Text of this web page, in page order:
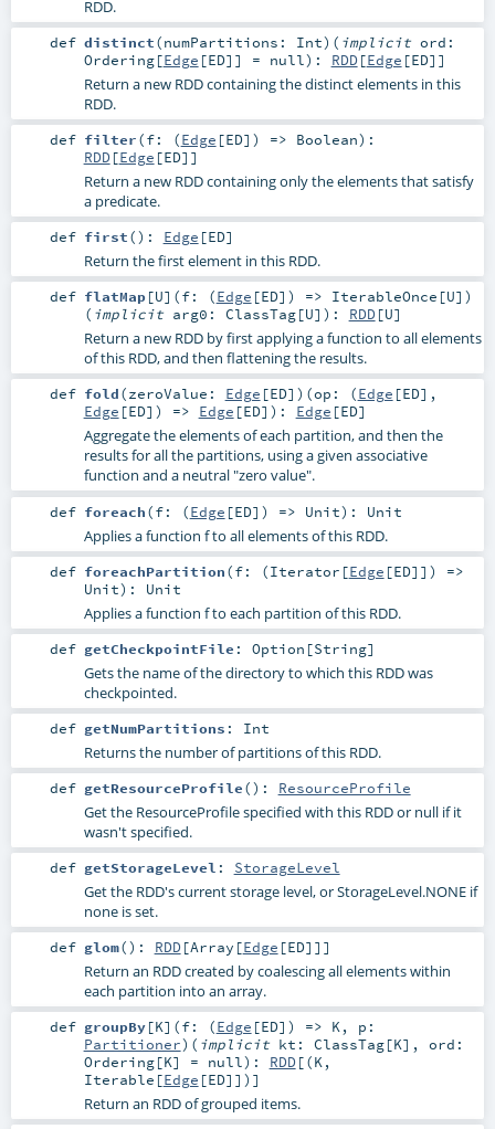
RDD.
def distinct(numPartitions: Int) ( implicit ord:
Ordering[Edge [ED]] = null) : RDD[Edge [ED]]
Return a new RDD containing the distinct elements in this
RDD.
def filter(f: (Edge [ED]) => Boolean) :
RDD[Edge [ED]]
Return a new RDD containing only the elements that satisfy
a predicate.
def first() : Edge [ED]
Return the first element in this RDD.
def flatMap[U] (f: (Edge [ED]) => IterableOnce [U] )
( implicit arg0: ClassTag[U] ) : RDD[U]
Return a new RDD by first applying a function to all elements
of this RDD, and then flattening the results.
def fold(zeroValue: Edge [ED] ) (op: (Edge [ED],
Edge [ED]) => Edge [ED] ) : Edge [ED]
Aggregate the elements of each partition, and then the
results for all the partitions, using a given associative
function and a neutral "zero value".
def foreach(f: (Edge [ED]) => Unit) : Unit
Applies a function f to all elements of this RDD.
def foreachPartition(f: (Iterator [Edge [ED]]) =>
Unit) : Unit
Applies a function f to each partition of this RDD.
def getCheckpointFile : Option [String]
Gets the name of the directory to which this RDD was
checkpointed.
def getNumPartitions : Int
Returns the number of partitions of this RDD.
def getResourceProfile() : ResourceProfile
Get the ResourceProfile specified with this RDD or null if it
wasn't specified.
def getStorageLevel : StorageLevel
Get the RDD's current storage level, or StorageLevel.NONE if
none is set.
def glom() : RDD[Array [Edge [ED]]]
Return an RDD created by coalescing all elements within
each partition into an array.
def groupBy[K] (f: (Edge [ED]) => K, p:
Partitioner) ( implicit kt: ClassTag[K] , ord:
Ordering[K] = null) : RDD[(K,
Iterable [Edge [ED]])]
Return an RDD of grouped items.